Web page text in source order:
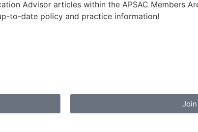
Advisor articles within the APSAC Members
to-date policy and practice information!
Join